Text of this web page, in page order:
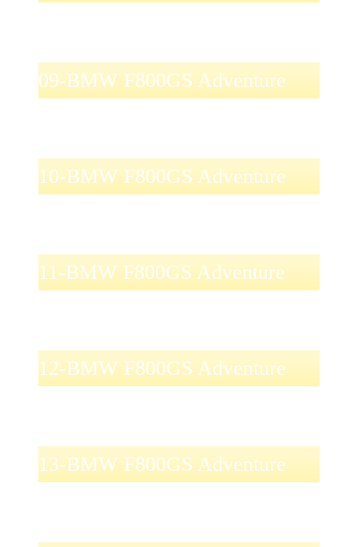
09-BMW F800GS Adventure
10-BMW F800GS Adventure
11-BMW F800GS Adventure
12-BMW F800GS Adventure
13-BMW F800GS Adventure